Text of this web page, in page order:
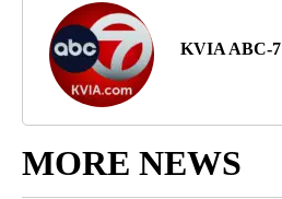
KVIA ABC-7
MORE NEWS